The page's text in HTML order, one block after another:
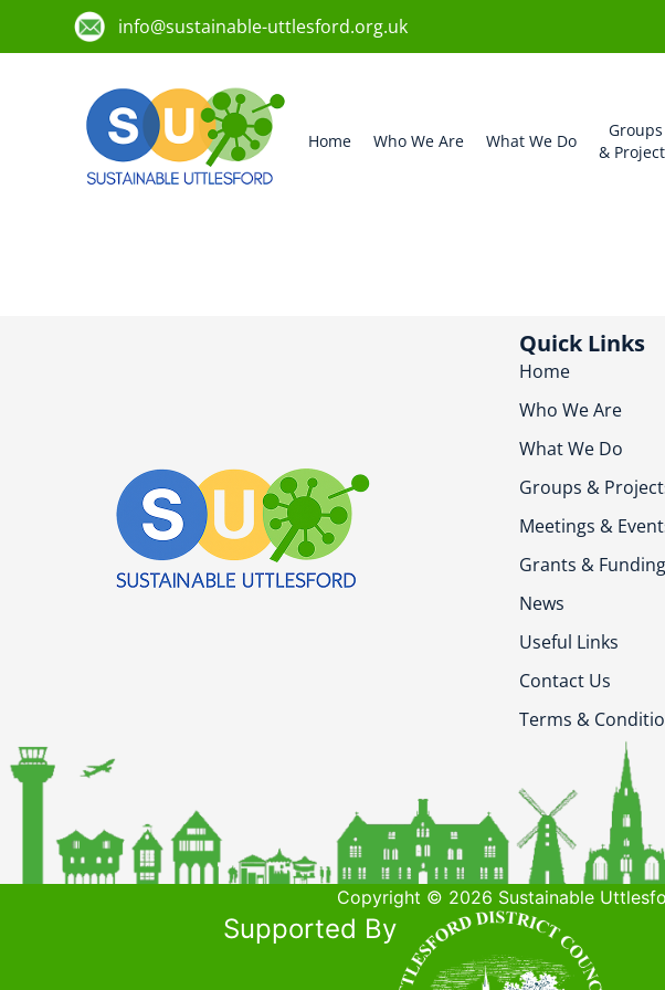
info@sustainable-uttlesford.org.uk
Home Who We Are What We Do
Groups
&
Quick Links
Home
Who We Are
What We Do
Groups &
Meetings &
Grants & Funding
News
Useful Links
Contact Us
Terms &
Copyright © 2026 Sustainable
Supported By